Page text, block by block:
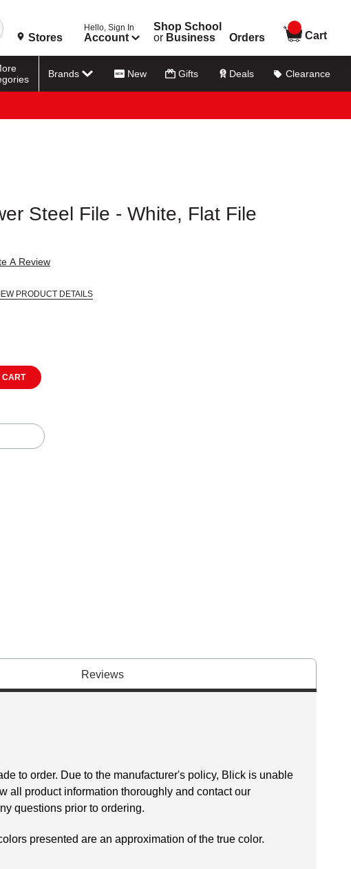
Stores
Hello, Sign In
Account
Shop School
or Business Orders
items in
Cart
Brands New Gifts Deals Clearance
Steel File - White, Flat File
A Review
PRODUCT DETAILS
CART
Reviews
to order. Due to the manufacturer's policy, Blick is unable
all product information thoroughly and contact our
questions prior to ordering.
presented are an approximation of the true color.